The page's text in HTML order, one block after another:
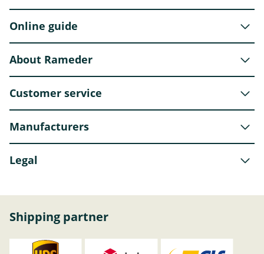
Online guide
About Rameder
Customer service
Manufacturers
Legal
Shipping partner